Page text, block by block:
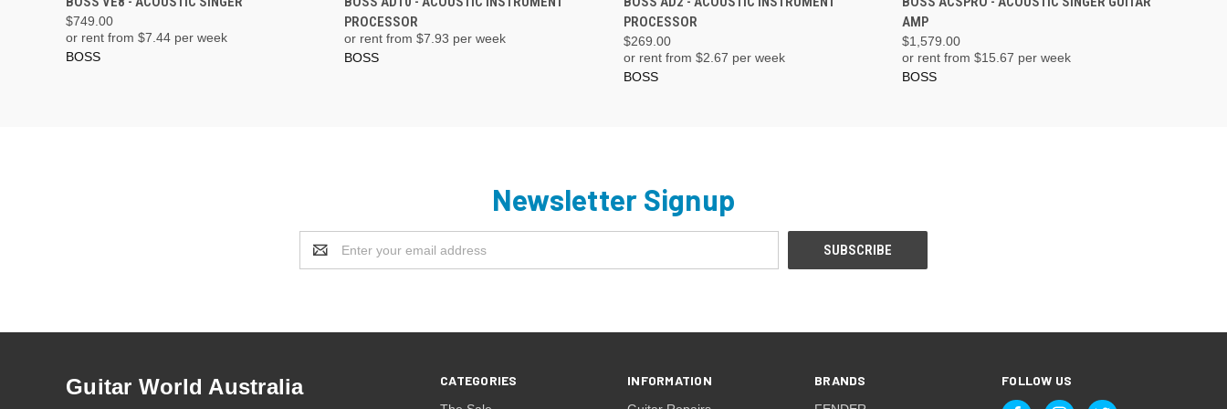
$749.00
or rent from $7.44 per week
BOSS
PROCESSOR
or rent from $7.93 per week
BOSS
PROCESSOR
$269.00
or rent from $2.67 per week
BOSS
AMP
$1,579.00
or rent from $15.67 per week
BOSS
Newsletter Signup
Address
CATEGORIES INFORMATION BRANDS FOLLOW US
Guitar World Australia